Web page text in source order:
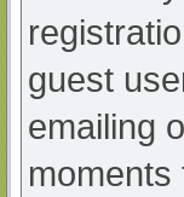
guest
emailing